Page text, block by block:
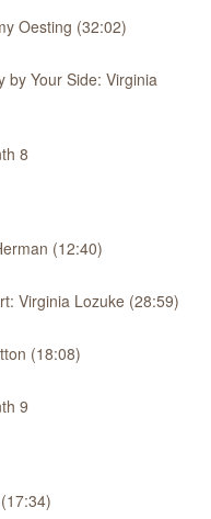
Oesting (32:02)
by Your Side: Virginia
8
(12:40)
Virginia Lozuke (28:59)
(18:08)
9